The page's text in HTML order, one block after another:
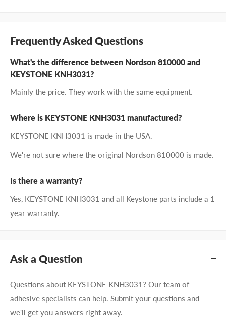
Frequently Asked Questions
What's the difference between Nordson 810000 and
KEYSTONE KNH3031?
Mainly the price. They work with the same equipment.
Where is KEYSTONE KNH3031 manufactured?
KEYSTONE KNH3031 is made in the USA.
We're not sure where the original Nordson 810000 is made.
Is there a warranty?
Yes, KEYSTONE KNH3031 and all Keystone parts include a 1
year warranty.
Ask a Question
Questions about KEYSTONE KNH3031? Our team of
adhesive specialists can help. Submit your questions and
we'll get you answers right away.